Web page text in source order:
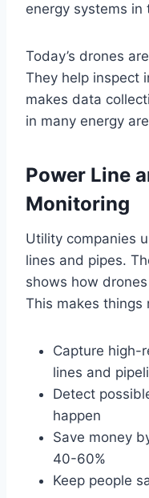
energy systems in
Today’s drones
They help inspect
makes data
in many energy
Power Line
Monitoring
Utility companies
lines and pipes.
shows how
This makes things
Capture high-
lines and
Detect
happen
Save money
40-60%
Keep people